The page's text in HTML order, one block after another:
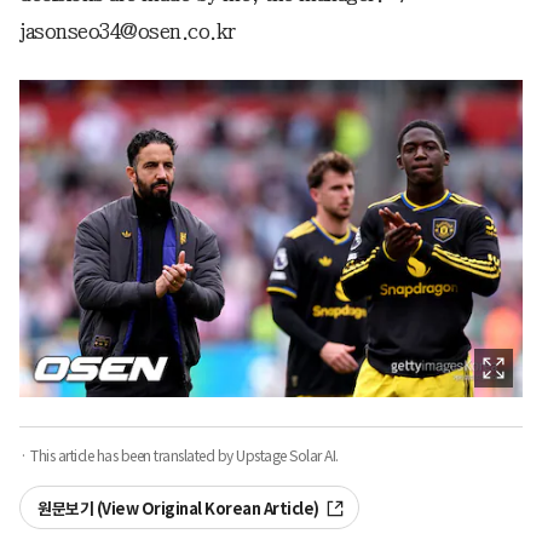
jasonseo34@osen.co.kr
· This article has been translated by Upstage Solar AI.
원문보기 (View Original Korean Article)